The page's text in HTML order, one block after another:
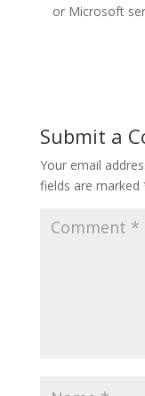
or Microsoft
Submit a
Your email
fields are marked